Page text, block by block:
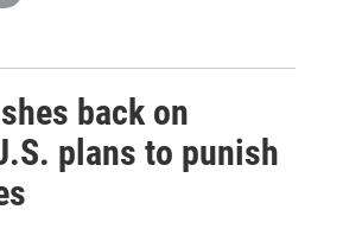
back on
plans to punish